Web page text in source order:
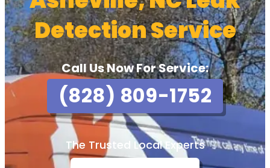
Detection Service
Call Us Now For Service:
(828) 809-1752
The Trusted Local Experts